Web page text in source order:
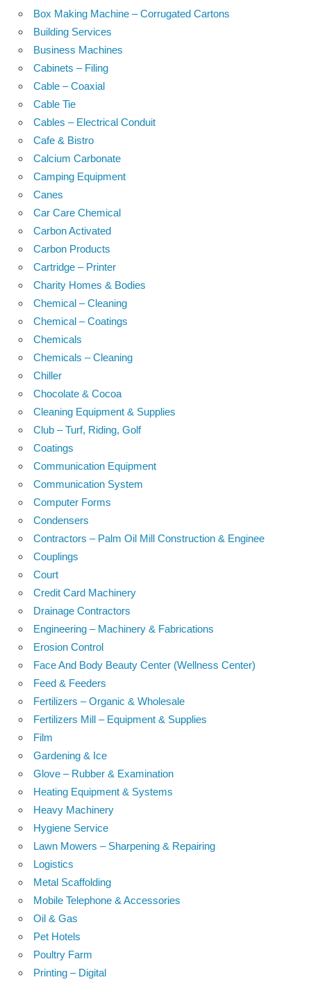
Box Making Machine – Corrugated Cartons
Building Services
Business Machines
Cabinets – Filing
Cable – Coaxial
Cable Tie
Cables – Electrical Conduit
Cafe & Bistro
Calcium Carbonate
Camping Equipment
Canes
Car Care Chemical
Carbon Activated
Carbon Products
Cartridge – Printer
Charity Homes & Bodies
Chemical – Cleaning
Chemical – Coatings
Chemicals
Chemicals – Cleaning
Chiller
Chocolate & Cocoa
Cleaning Equipment & Supplies
Club – Turf, Riding, Golf
Coatings
Communication Equipment
Communication System
Computer Forms
Condensers
Contractors – Palm Oil Mill Construction & Enginee
Couplings
Court
Credit Card Machinery
Drainage Contractors
Engineering – Machinery & Fabrications
Erosion Control
Face And Body Beauty Center (Wellness Center)
Feed & Feeders
Fertilizers – Organic & Wholesale
Fertilizers Mill – Equipment & Supplies
Film
Gardening & Ice
Glove – Rubber & Examination
Heating Equipment & Systems
Heavy Machinery
Hygiene Service
Lawn Mowers – Sharpening & Repairing
Logistics
Metal Scaffolding
Mobile Telephone & Accessories
Oil & Gas
Pet Hotels
Poultry Farm
Printing – Digital